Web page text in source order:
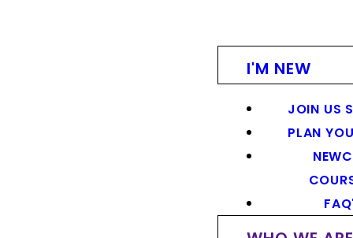
I'M NEW
JOIN US
PLAN